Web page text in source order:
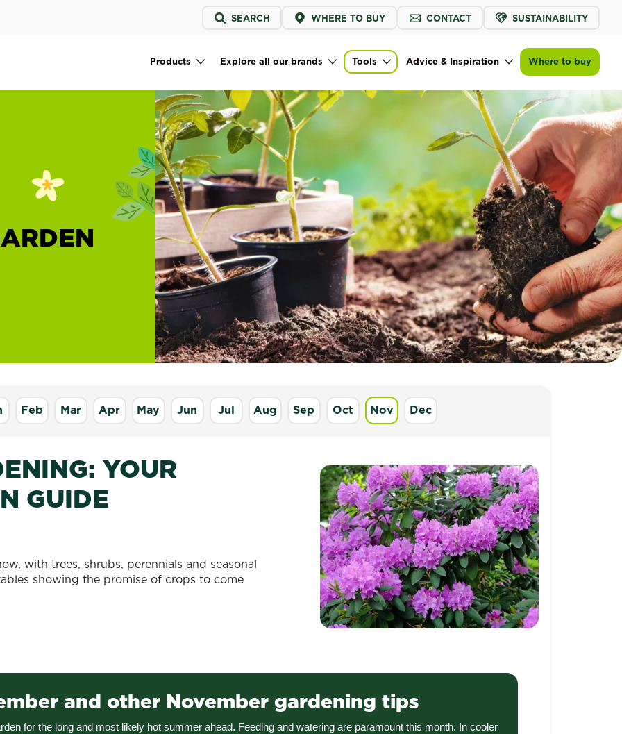
Service
menu
SEARCH WHERE TO BUY CONTACT SUSTAINABILITY
Main navigation
Products Explore all our brands Tools Advice & Inspiration Where to buy
Feb Mar Apr May Jun Jul Aug Sep Oct Nov Dec
YOUR
GUIDE
with trees, shrubs, perennials and seasonal
showing the promise of crops to come
and other November gardening tips
for the long and most likely hot summer ahead. Feeding and watering are paramount this month. In cooler